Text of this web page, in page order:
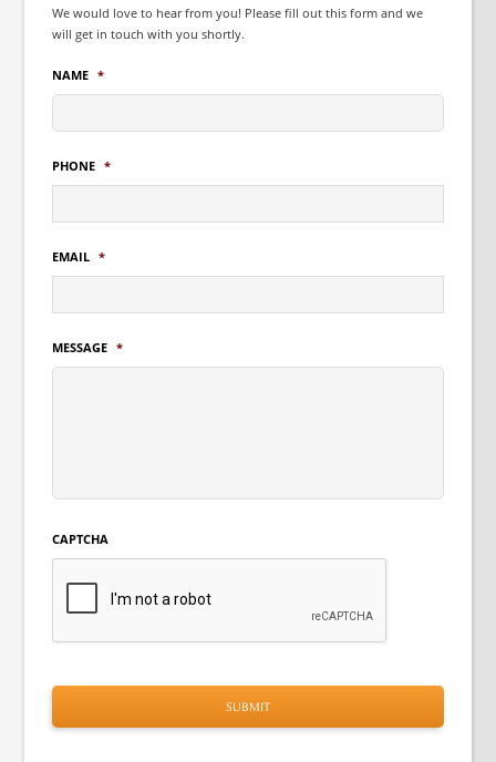
We would love to hear from you! Please fill out this form and we
will get in touch with you shortly.
NAME *
PHONE *
EMAIL *
MESSAGE *
CAPTCHA